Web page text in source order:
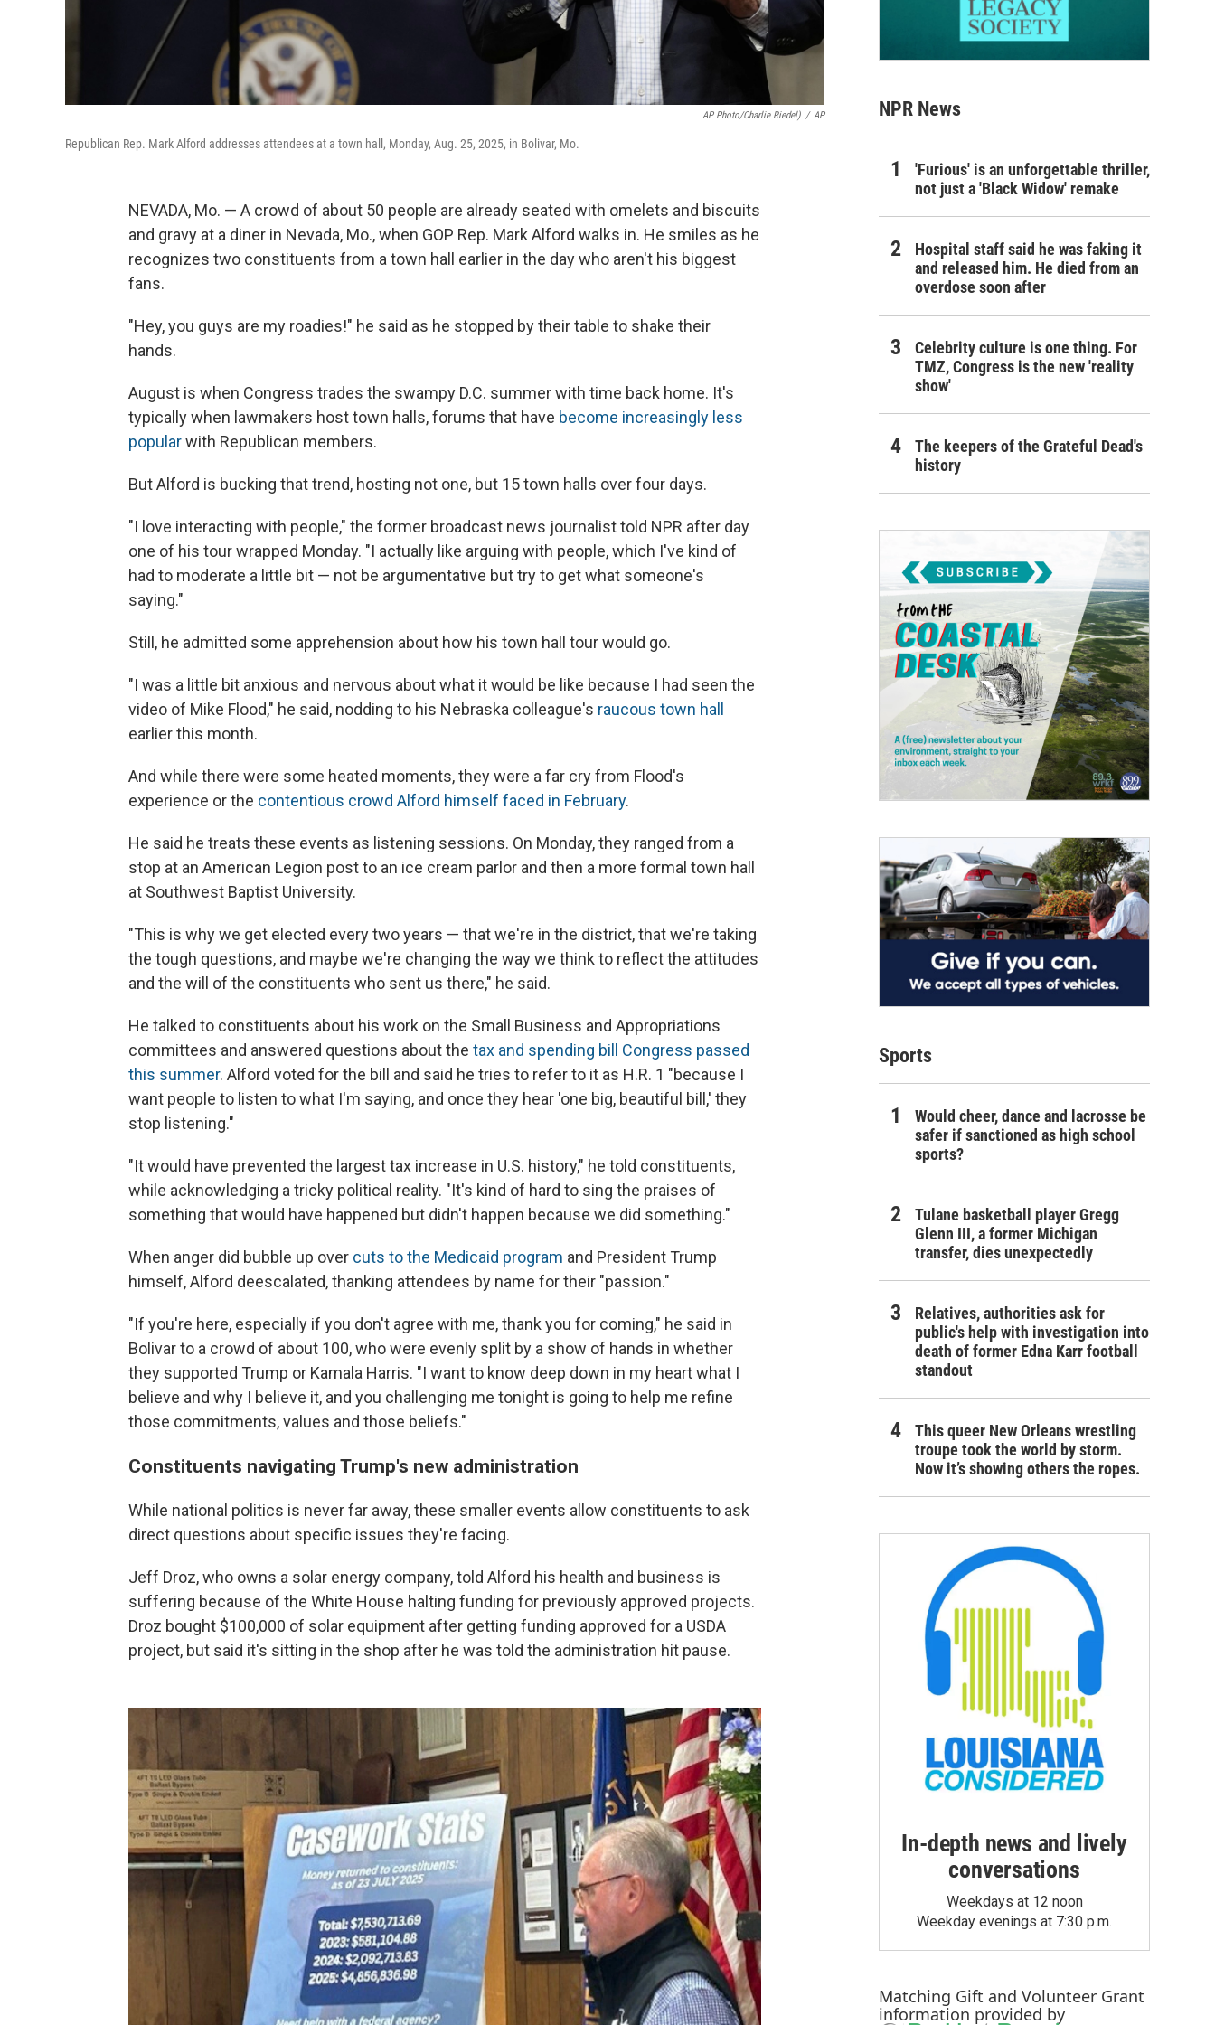
AP Photo/Charlie Riedel) / AP
Republican Rep. Mark Alford addresses attendees at a town hall, Monday, Aug. 25, 2025, in Bolivar, Mo.
NEVADA, Mo. — A crowd of about 50 people are already seated with omelets and biscuits
and gravy at a diner in Nevada, Mo., when GOP Rep. Mark Alford walks in. He smiles as he
recognizes two constituents from a town hall earlier in the day who aren't his biggest
fans.
"Hey, you guys are my roadies!" he said as he stopped by their table to shake their
hands.
August is when Congress trades the swampy D.C. summer with time back home. It's
typically when lawmakers host town halls, forums that have become increasingly less
popularwith Republican members.
But Alford is bucking that trend, hosting not one, but 15 town halls over four days.
"I love interacting with people," the former broadcast news journalist told NPR after day
one of his tour wrapped Monday. "I actually like arguing with people, which I've kind of
had to moderate a little bit — not be argumentative but try to get what someone's
saying."
Still, he admitted some apprehension about how his town hall tour would go.
"I was a little bit anxious and nervous about what it would be like because I had seen the
video of Mike Flood," he said, nodding to his Nebraska colleague's raucous town hall
earlier this month.
And while there were some heated moments, they were a far cry from Flood's
experience or the contentious crowd Alford himself faced in February.
He said he treats these events as listening sessions. On Monday, they ranged from a
stop at an American Legion post to an ice cream parlor and then a more formal town hall
at Southwest Baptist University.
"This is why we get elected every two years — that we're in the district, that we're taking
the tough questions, and maybe we're changing the way we think to reflect the attitudes
and the will of the constituents who sent us there," he said.
He talked to constituents about his work on the Small Business and Appropriations
committees and answered questions about the tax and spending bill Congress passed
this summer. Alford voted for the bill and said he tries to refer to it as H.R. 1 "because I
want people to listen to what I'm saying, and once they hear 'one big, beautiful bill,' they
stop listening."
"It would have prevented the largest tax increase in U.S. history," he told constituents,
while acknowledging a tricky political reality. "It's kind of hard to sing the praises of
something that would have happened but didn't happen because we did something."
When anger did bubble up over cuts to the Medicaid program and President Trump
himself, Alford deescalated, thanking attendees by name for their "passion."
"If you're here, especially if you don't agree with me, thank you for coming," he said in
Bolivar to a crowd of about 100, who were evenly split by a show of hands in whether
they supported Trump or Kamala Harris. "I want to know deep down in my heart what I
believe and why I believe it, and you challenging me tonight is going to help me refine
those commitments, values and those beliefs."
Constituents navigating Trump's new administration
While national politics is never far away, these smaller events allow constituents to ask
direct questions about specific issues they're facing.
Jeff Droz, who owns a solar energy company, told Alford his health and business is
suffering because of the White House halting funding for previously approved projects.
Droz bought $100,000 of solar equipment after getting funding approved for a USDA
project, but said it's sitting in the shop after he was told the administration hit pause.
NPR News
'Furious' is an unforgettable thriller,
not just a 'Black Widow' remake
Hospital staff said he was faking it
and released him. He died from an
overdose soon after
Celebrity culture is one thing. For
TMZ, Congress is the new 'reality
show'
The keepers of the Grateful Dead's
history
Sports
Would cheer, dance and lacrosse be
safer if sanctioned as high school
sports?
Tulane basketball player Gregg
Glenn III, a former Michigan
transfer, dies unexpectedly
Relatives, authorities ask for
public's help with investigation into
death of former Edna Karr football
standout
This queer New Orleans wrestling
troupe took the world by storm.
Now it’s showing others the ropes.
In-depth news and lively
conversations
Weekdays at 12 noon
Weekday evenings at 7:30 p.m.
Matching Gift and Volunteer Grant
information provided by